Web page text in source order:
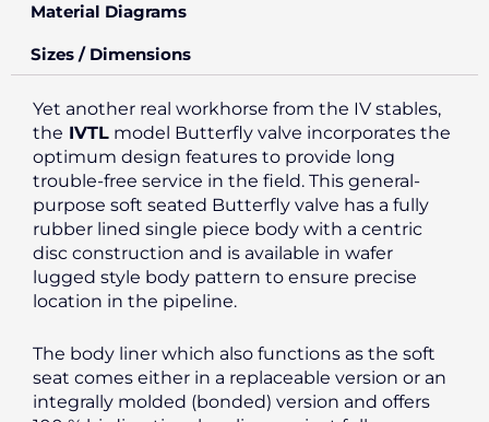
Material Diagrams
Sizes / Dimensions
Yet another real workhorse from the IV stables,
the IVTL model Butterfly valve incorporates the
optimum design features to provide long
trouble-free service in the field. This general-
purpose soft seated Butterfly valve has a fully
rubber lined single piece body with a centric
disc construction and is available in wafer
lugged style body pattern to ensure precise
location in the pipeline.
The body liner which also functions as the soft
seat comes either in a replaceable version or an
integrally molded (bonded) version and offers